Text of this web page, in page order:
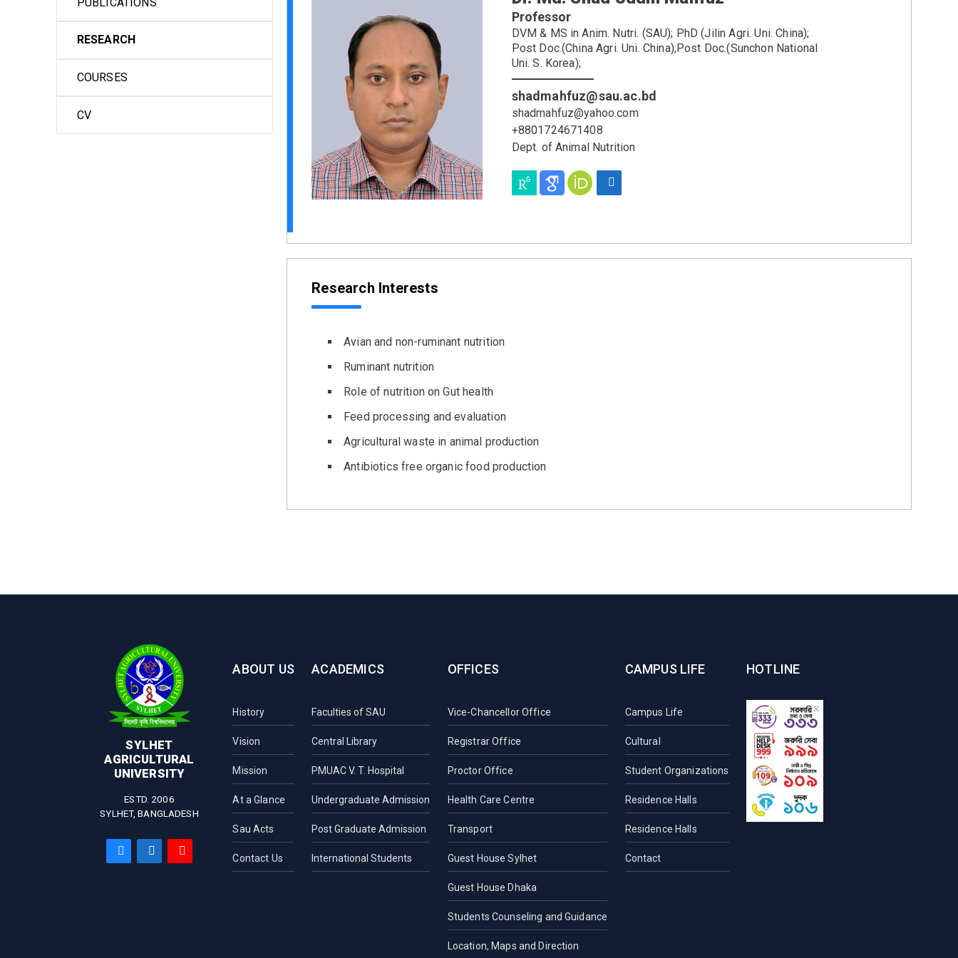
RESEARCH
COURSES
CV
Professor
DVM & MS in Anim. Nutri. (SAU); PhD (Jilin Agri. Uni. China);
Post Doc.(China Agri. Uni. China);Post Doc.(Sunchon National
Uni. S. Korea);
shadmahfuz@sau.ac.bd
shadmahfuz@yahoo.com
+8801724671408
Dept. of Animal Nutrition
Research Interests
Avian and non-ruminant nutrition
Ruminant nutrition
Role of nutrition on Gut health
Feed processing and evaluation
Agricultural waste in animal production
Antibiotics free organic food production
SYLHET
AGRICULTURAL
UNIVERSITY
ESTD. 2006
SYLHET, BANGLADESH
ABOUT US
History
Vision
Mission
At a Glance
Sau Acts
Contact Us
ACADEMICS
Faculties of SAU
Central Library
PMUAC V. T. Hospital
Undergraduate Admission
Post Graduate Admission
International Students
OFFICES
Vice-Chancellor Office
Registrar Office
Proctor Office
Health Care Centre
Transport
Guest House Sylhet
Guest House Dhaka
Students Counseling and Guidance
Location, Maps and Direction
CAMPUS LIFE
Campus Life
Cultural
Student Organizations
Residence Halls
Residence Halls
Contact
HOTLINE